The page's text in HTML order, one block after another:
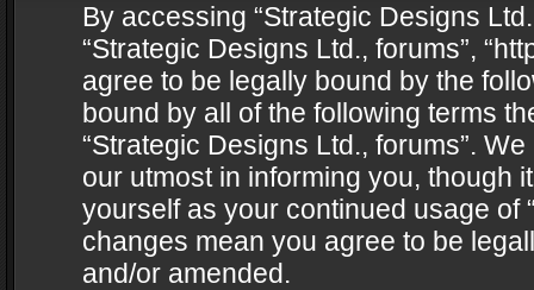
By accessing “Strategic Designs
“Strategic Designs Ltd., forums”,
agree to be legally bound by the
bound by all of the following terms
“Strategic Designs Ltd., forums”.
our utmost in informing you, though
yourself as your continued usage of
changes mean you agree to be
and/or amended.